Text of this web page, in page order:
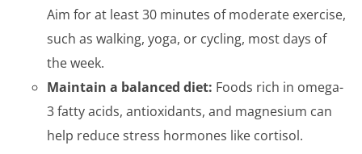
Aim for at least 30 minutes of moderate exercise,
such as walking, yoga, or cycling, most days of
the week.
Maintain a balanced diet: Foods rich in omega-
3 fatty acids, antioxidants, and magnesium can
help reduce stress hormones like cortisol.